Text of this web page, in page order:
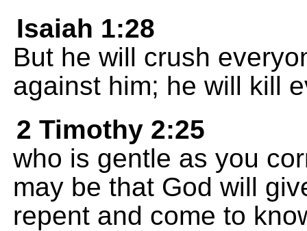
Isaiah 1:28
But he will crush
against him; he will kill
2 Timothy 2:25
who is gentle as you
may be that God will
repent and come to